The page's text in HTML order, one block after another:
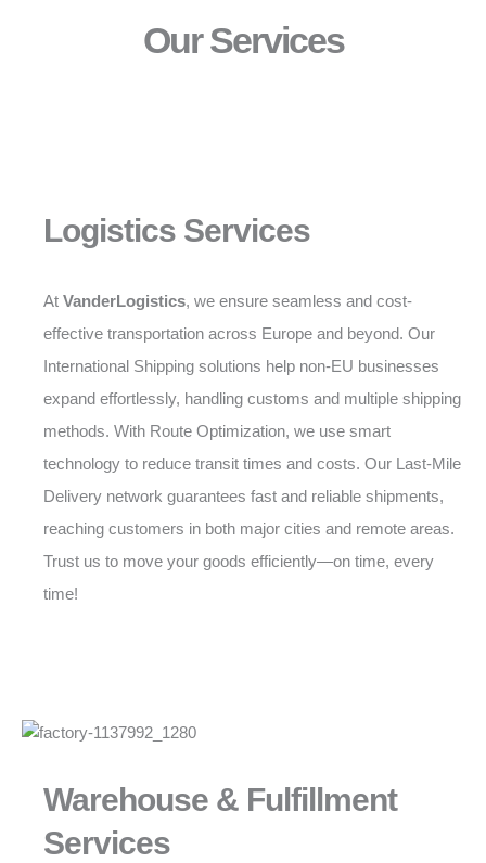
Our Services
Logistics Services
At VanderLogistics, we ensure seamless and cost-
effective transportation across Europe and beyond. Our
International Shipping solutions help non-EU businesses
expand effortlessly, handling customs and multiple shipping
methods. With Route Optimization, we use smart
technology to reduce transit times and costs. Our Last-Mile
Delivery network guarantees fast and reliable shipments,
reaching customers in both major cities and remote areas.
Trust us to move your goods efficiently—on time, every
time!
Warehouse & Fulfillment
Services